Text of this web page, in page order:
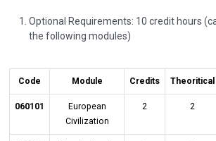
Optional Requirements: 10 credit hours
the following modules)
Code Module Credits Theoritical
060101
European
Civilization
2 2